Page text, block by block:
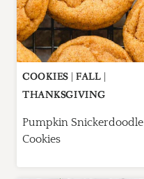
COOKIES|FALL|
THANKSGIVING
Pumpkin Snickerdoodle
Cookies